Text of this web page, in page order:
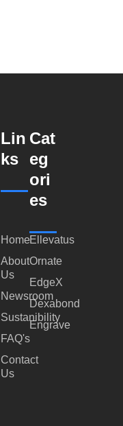
Lin
ks
Cat
eg
ori
es
Home
About
Us
Newsroom
Sustanibility
FAQ's
Contact
Us
Ellevatus
Ornate
EdgeX
Dexabond
Engrave